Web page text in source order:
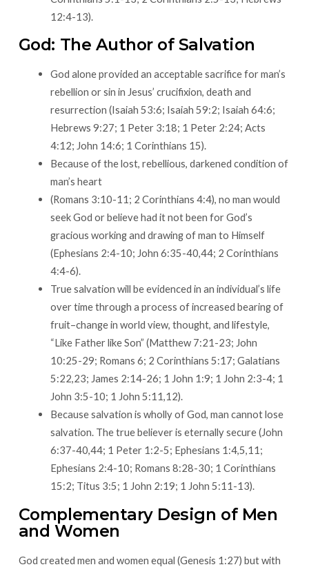
12:4-13).
God: The Author of Salvation
God alone provided an acceptable sacrifice for man’s
rebellion or sin in Jesus’ crucifixion, death and
resurrection (Isaiah 53:6; Isaiah 59:2; Isaiah 64:6;
Hebrews 9:27; 1 Peter 3:18; 1 Peter 2:24; Acts
4:12; John 14:6; 1 Corinthians 15).
Because of the lost, rebellious, darkened condition of
man’s heart
(Romans 3:10-11; 2 Corinthians 4:4), no man would
seek God or believe had it not been for God’s
gracious working and drawing of man to Himself
(Ephesians 2:4-10; John 6:35-40,44; 2 Corinthians
4:4-6).
True salvation will be evidenced in an individual’s life
over time through a process of increased bearing of
fruit–change in world view, thought, and lifestyle,
“Like Father like Son” (Matthew 7:21-23; John
10:25-29; Romans 6; 2 Corinthians 5:17; Galatians
5:22,23; James 2:14-26; 1 John 1:9; 1 John 2:3-4; 1
John 3:5-10; 1 John 5:11,12).
Because salvation is wholly of God, man cannot lose
salvation. The true believer is eternally secure (John
6:37-40,44; 1 Peter 1:2-5; Ephesians 1:4,5,11;
Ephesians 2:4-10; Romans 8:28-30; 1 Corinthians
15:2; Titus 3:5; 1 John 2:19; 1 John 5:11-13).
Complementary Design of Men
and Women
God created men and women equal (Genesis 1:27) but with